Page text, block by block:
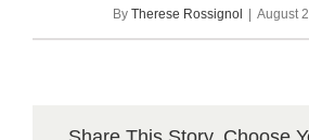
By Therese Rossignol | August